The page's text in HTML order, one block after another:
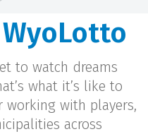
to watch dreams
what it’s like to
working with players,
across